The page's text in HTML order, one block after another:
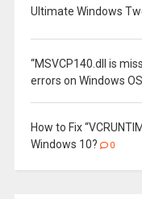
Ultimate Windows
“MSVCP140.dll is
errors on Windows OS
How to Fix
Windows 10?
0